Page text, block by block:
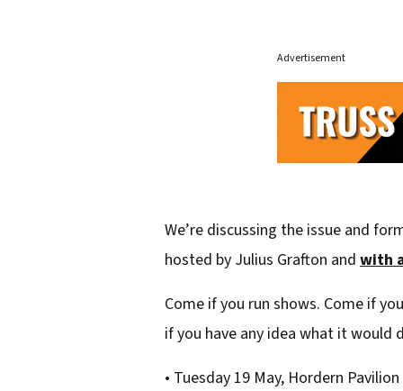
Advertisement
We’re discussing the issue and
hosted by Julius Grafton and with
Come if you run shows. Come if
if you have any idea what it would
• Tuesday 19 May, Hordern Pavilion